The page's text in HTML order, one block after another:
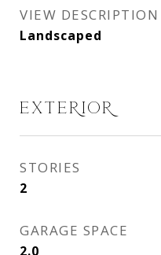
VIEW DESCRIPTION
Landscaped
EXTERIOR
STORIES
2
GARAGE SPACE
2.0